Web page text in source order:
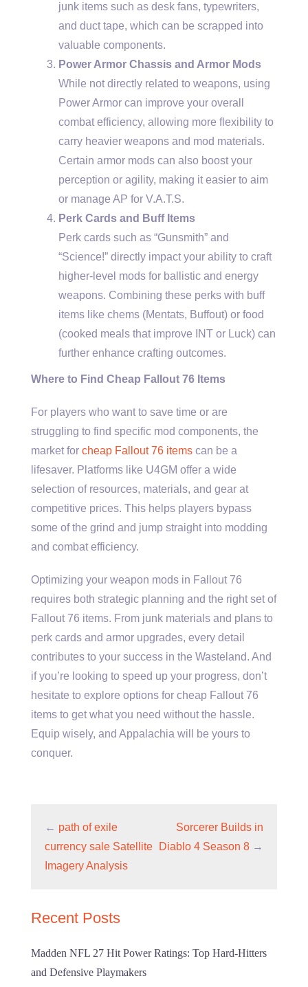
junk items such as desk fans, typewriters,
and duct tape, which can be scrapped into
valuable components.
Power Armor Chassis and Armor Mods
While not directly related to weapons, using
Power Armor can improve your overall
combat efficiency, allowing more flexibility to
carry heavier weapons and mod materials.
Certain armor mods can also boost your
perception or agility, making it easier to aim
or manage AP for V.A.T.S.
Perk Cards and Buff Items
Perk cards such as “Gunsmith” and
“Science!” directly impact your ability to craft
higher-level mods for ballistic and energy
weapons. Combining these perks with buff
items like chems (Mentats, Buffout) or food
(cooked meals that improve INT or Luck) can
further enhance crafting outcomes.
Where to Find Cheap Fallout 76 Items
For players who want to save time or are
struggling to find specific mod components, the
market for cheap Fallout 76 items can be a
lifesaver. Platforms like U4GM offer a wide
selection of resources, materials, and gear at
competitive prices. This helps players bypass
some of the grind and jump straight into modding
and combat efficiency.
Optimizing your weapon mods in Fallout 76
requires both strategic planning and the right set of
Fallout 76 items. From junk materials and plans to
perk cards and armor upgrades, every detail
contributes to your success in the Wasteland. And
if you’re looking to speed up your progress, don’t
hesitate to explore options for cheap Fallout 76
items to get what you need without the hassle.
Equip wisely, and Appalachia will be yours to
conquer.
← path of exile
currency sale Satellite
Imagery Analysis
Sorcerer Builds in
Diablo 4 Season 8 →
Recent Posts
Madden NFL 27 Hit Power Ratings: Top Hard-Hitters
and Defensive Playmakers